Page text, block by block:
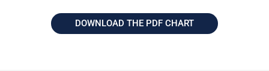
DOWNLOAD THE PDF CHART